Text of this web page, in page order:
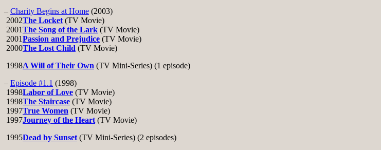
– Charity Begins at Home (2003)
2002The Locket (TV Movie)
2001The Song of the Lark (TV Movie)
2001Passion and Prejudice (TV Movie)
2000The Lost Child (TV Movie)
1998A Will of Their Own (TV Mini-Series) (1 episode)
– Episode #1.1 (1998)
1998Labor of Love (TV Movie)
1998The Staircase (TV Movie)
1997True Women (TV Movie)
1997Journey of the Heart (TV Movie)
1995Dead by Sunset (TV Mini-Series) (2 episodes)